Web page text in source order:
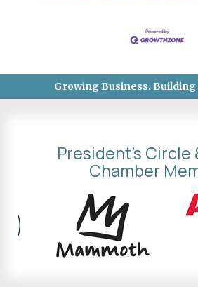
Growing Business.
President's Circle
Chamber